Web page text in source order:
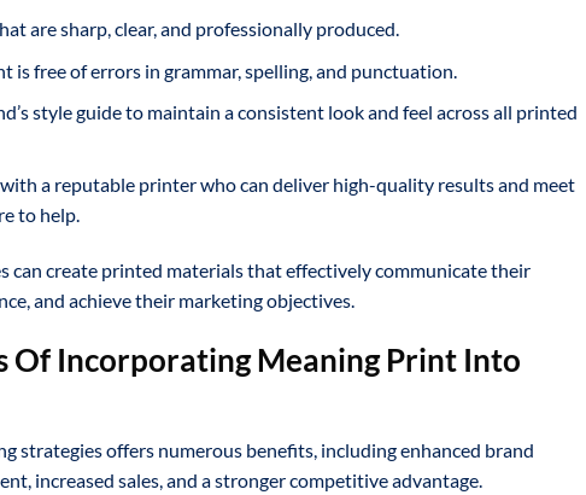
are sharp, clear, and professionally produced.
is free of errors in grammar, spelling, and punctuation.
style guide to maintain a consistent look and feel across all printed
a reputable printer who can deliver high-quality results and meet
to help.
can create printed materials that effectively communicate their
and achieve their marketing objectives.
Of Incorporating Meaning Print Into
strategies offers numerous benefits, including enhanced brand
increased sales, and a stronger competitive advantage.